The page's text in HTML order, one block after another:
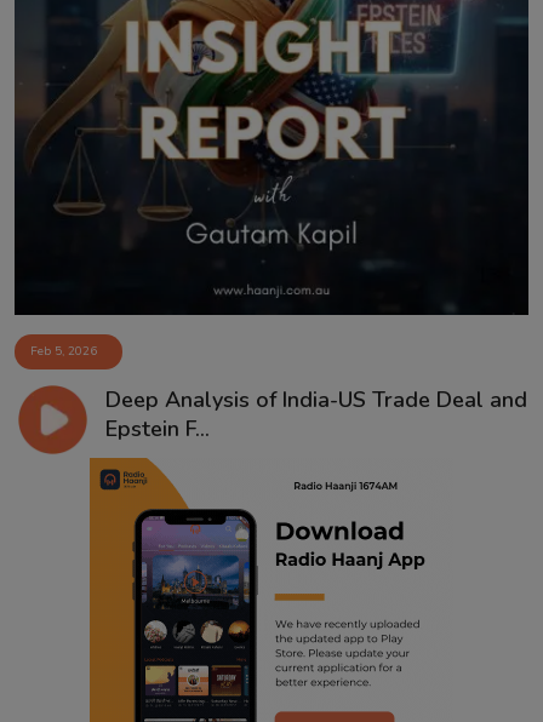
Matrimonial
Event
Contact
Feb 5, 2026
Deep Analysis of India-US Trade Deal and
Epstein F...